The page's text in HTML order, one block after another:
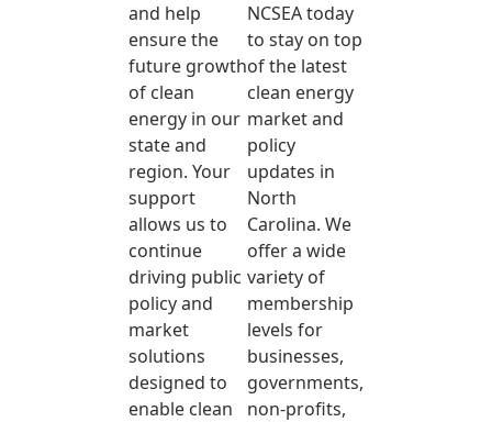
and help
ensure the
future growth
of clean
energy in our
state and
region. Your
support
allows us to
continue
driving public
policy and
market
solutions
designed to
enable clean
NCSEA today
to stay on top
of the latest
clean energy
market and
policy
updates in
North
Carolina. We
offer a wide
variety of
membership
levels for
businesses,
governments,
non-profits,